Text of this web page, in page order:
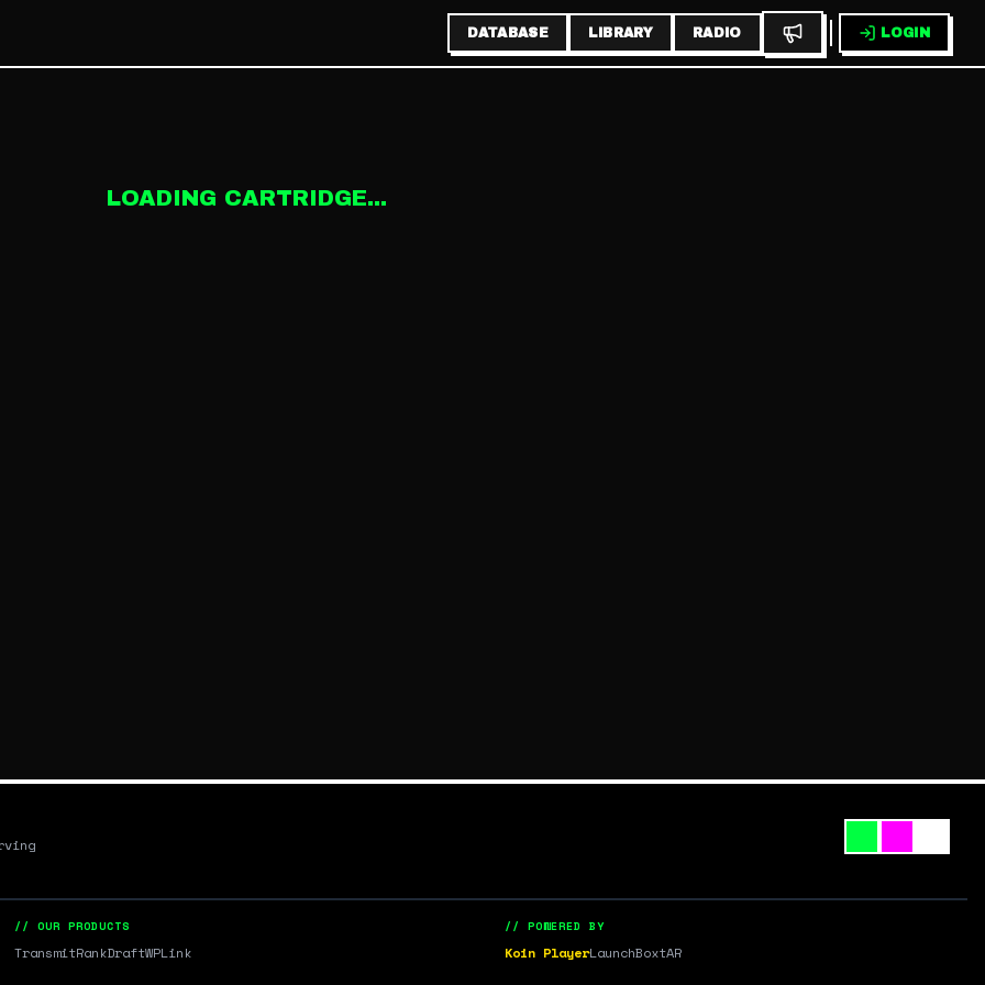
DATABASE LIBRARY RADIO LOGIN
LOADING CARTRIDGE...
// OUR PRODUCTS
TransmitRankDraftWPLink
// POWERED BY
Koin PlayerLaunchBoxtAR